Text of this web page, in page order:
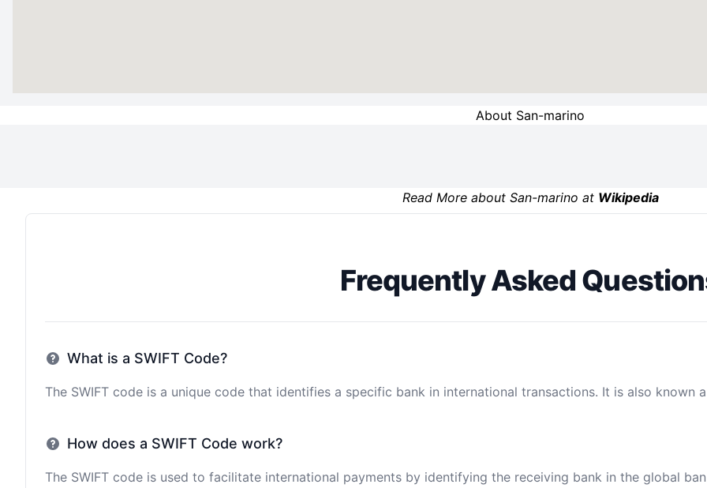
About San-marino
Read More about San-marino at Wikipedia
Frequently Asked
What is a SWIFT Code?
The SWIFT code is a unique code that identifies a specific bank in international transactions. It is also known
How does a SWIFT Code work?
The SWIFT code is used to facilitate international payments by identifying the receiving bank in the global